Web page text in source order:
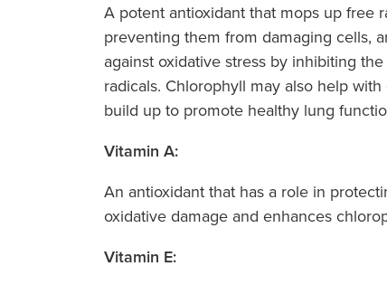
A potent antioxidant that mops up free
preventing them from damaging cells,
against oxidative stress by inhibiting
radicals. Chlorophyll may also help
build up to promote healthy lung
Vitamin A:
An antioxidant that has a role in
oxidative damage and enhances
Vitamin E: